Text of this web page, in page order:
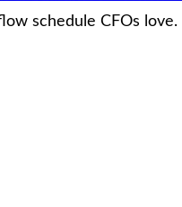
schedule CFOs love.